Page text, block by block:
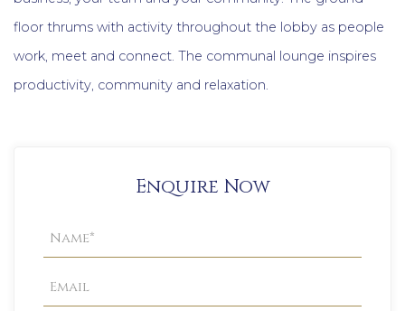
floor thrums with activity throughout the lobby as people
work, meet and connect. The communal lounge inspires
productivity, community and relaxation.
Enquire Now
Property
Enquiry